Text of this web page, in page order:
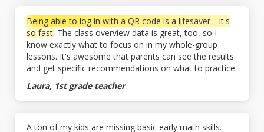
Being able to log in with a QR code is a lifesaver—it's
so fast. The class overview data is great, too, so I
know exactly what to focus on in my whole-group
lessons. It's awesome that parents can see the results
and get specific recommendations on what to practice.
Laura, 1st grade teacher
A ton of my kids are missing basic early math skills.